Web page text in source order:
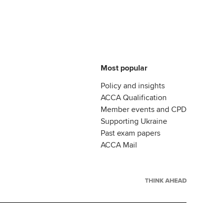
Most popular
Policy and insights
ACCA Qualification
Member events and CPD
Supporting Ukraine
Past exam papers
ACCA Mail